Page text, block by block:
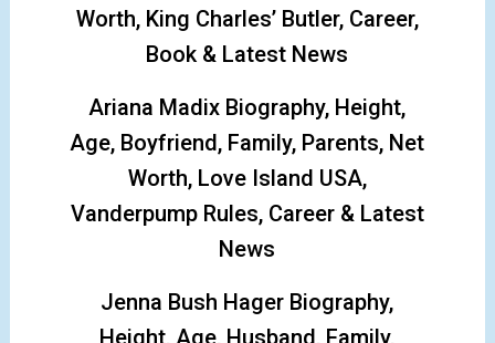
Worth, King Charles’ Butler, Career,
Book & Latest News
Ariana Madix Biography, Height,
Age, Boyfriend, Family, Parents, Net
Worth, Love Island USA,
Vanderpump Rules, Career & Latest
News
Jenna Bush Hager Biography,